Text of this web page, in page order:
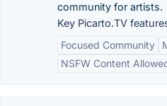
community for artists.
Key Picarto.TV
Focused Community
NSFW Content